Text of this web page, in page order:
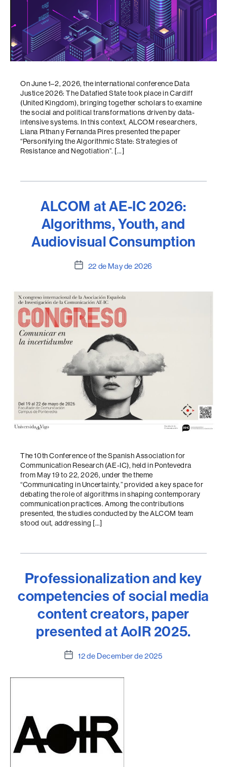
On June 1–2, 2026, the international conference Data
Justice 2026: The Datafied State took place in Cardiff
(United Kingdom), bringing together scholars to examine
the social and political transformations driven by data-
intensive systems. In this context, ALCOM researchers,
Liana Pithan y Fernanda Pires presented the paper
“Personifying the Algorithmic State: Strategies of
Resistance and Negotiation”. […]
ALCOM at AE-IC 2026:
Algorithms, Youth, and
Audiovisual Consumption
Post22 de May de 2026
The 10th Conference of the Spanish Association for
Communication Research (AE-IC), held in Pontevedra
from May 19 to 22, 2026, under the theme
“Communicating in Uncertainty,” provided a key space for
debating the role of algorithms in shaping contemporary
communication practices. Among the contributions
presented, the studies conducted by the ALCOM team
stood out, addressing […]
Professionalization and key
competencies of social media
content creators, paper
presented at AoIR 2025.
Post12 de December de 2025